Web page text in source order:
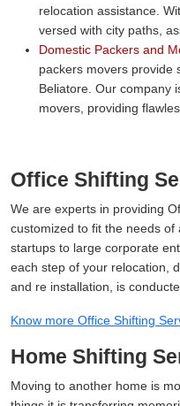
relocation assistance.
versed with city paths,
Domestic Packers and
packers movers provide
Beliatore. Our company
movers, providing
Office Shifting
We are experts in providing
customized to fit the needs
startups to large corporate
each step of your relocation,
and re installation, is
Know more Office Shifting
Home Shifting
Moving to another home is